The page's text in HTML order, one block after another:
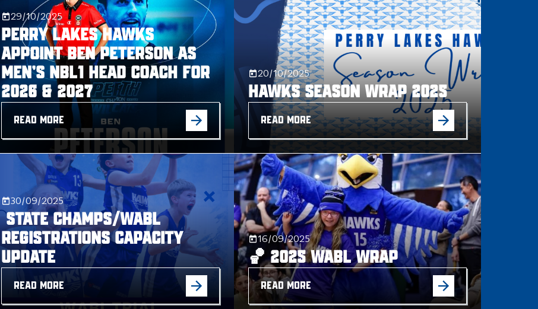
29/10/2025
Perry Lakes Hawks
Appoint Ben Peterson as
Men’s NBL1 Head Coach for
2026 & 2027
READ MORE
20/10/2025
Hawks Season Wrap 2025
READ MORE
30/09/2025
STATE CHAMPS/WABL
REGISTRATIONS CAPACITY
UPDATE
READ MORE
16/09/2025
🏀 2025 WABL WRAP
READ MORE